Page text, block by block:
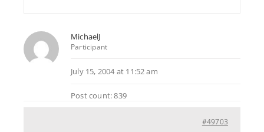
MichaelJ
Participant
July 15, 2004 at 11:52 am
Post count: 839
#49703